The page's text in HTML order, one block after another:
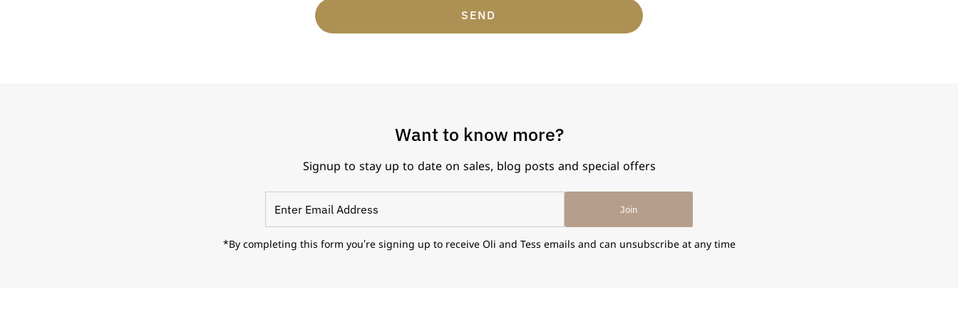
SEND
Want to know more?
Signup to stay up to date on sales, blog posts and special offers
Email
Join
*By completing this form you're signing up to receive Oli and Tess emails and can unsubscribe at any time